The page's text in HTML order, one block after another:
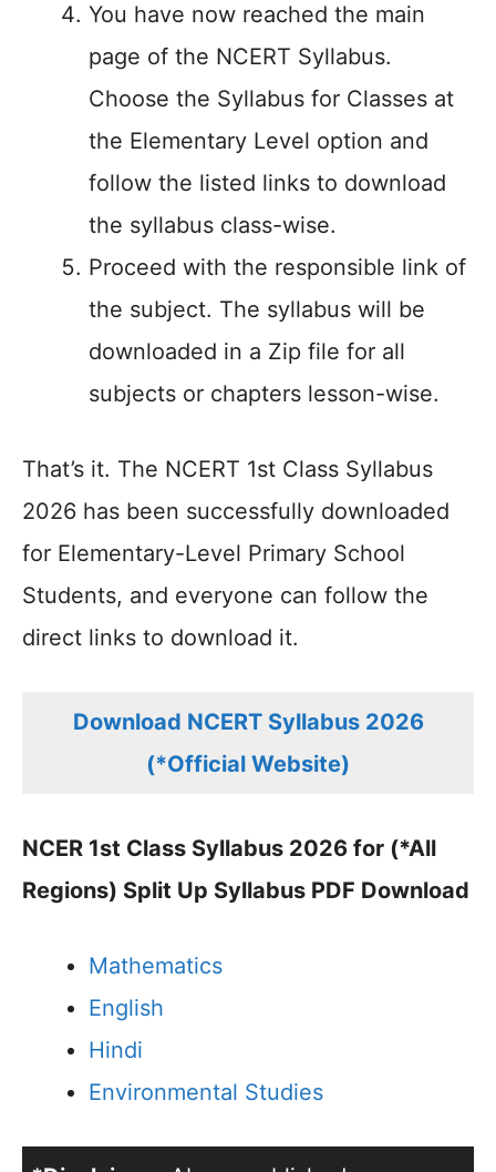
You have now reached the main
page of the NCERT Syllabus.
Choose the Syllabus for Classes at
the Elementary Level option and
follow the listed links to download
the syllabus class-wise.
Proceed with the responsible link of
the subject. The syllabus will be
downloaded in a Zip file for all
subjects or chapters lesson-wise.
That’s it. The NCERT 1st Class Syllabus
2026 has been successfully downloaded
for Elementary-Level Primary School
Students, and everyone can follow the
direct links to download it.
Download NCERT Syllabus 2026
(*Official Website)
NCER 1st Class Syllabus 2026 for (*All
Regions) Split Up Syllabus PDF Download
Mathematics
English
Hindi
Environmental Studies